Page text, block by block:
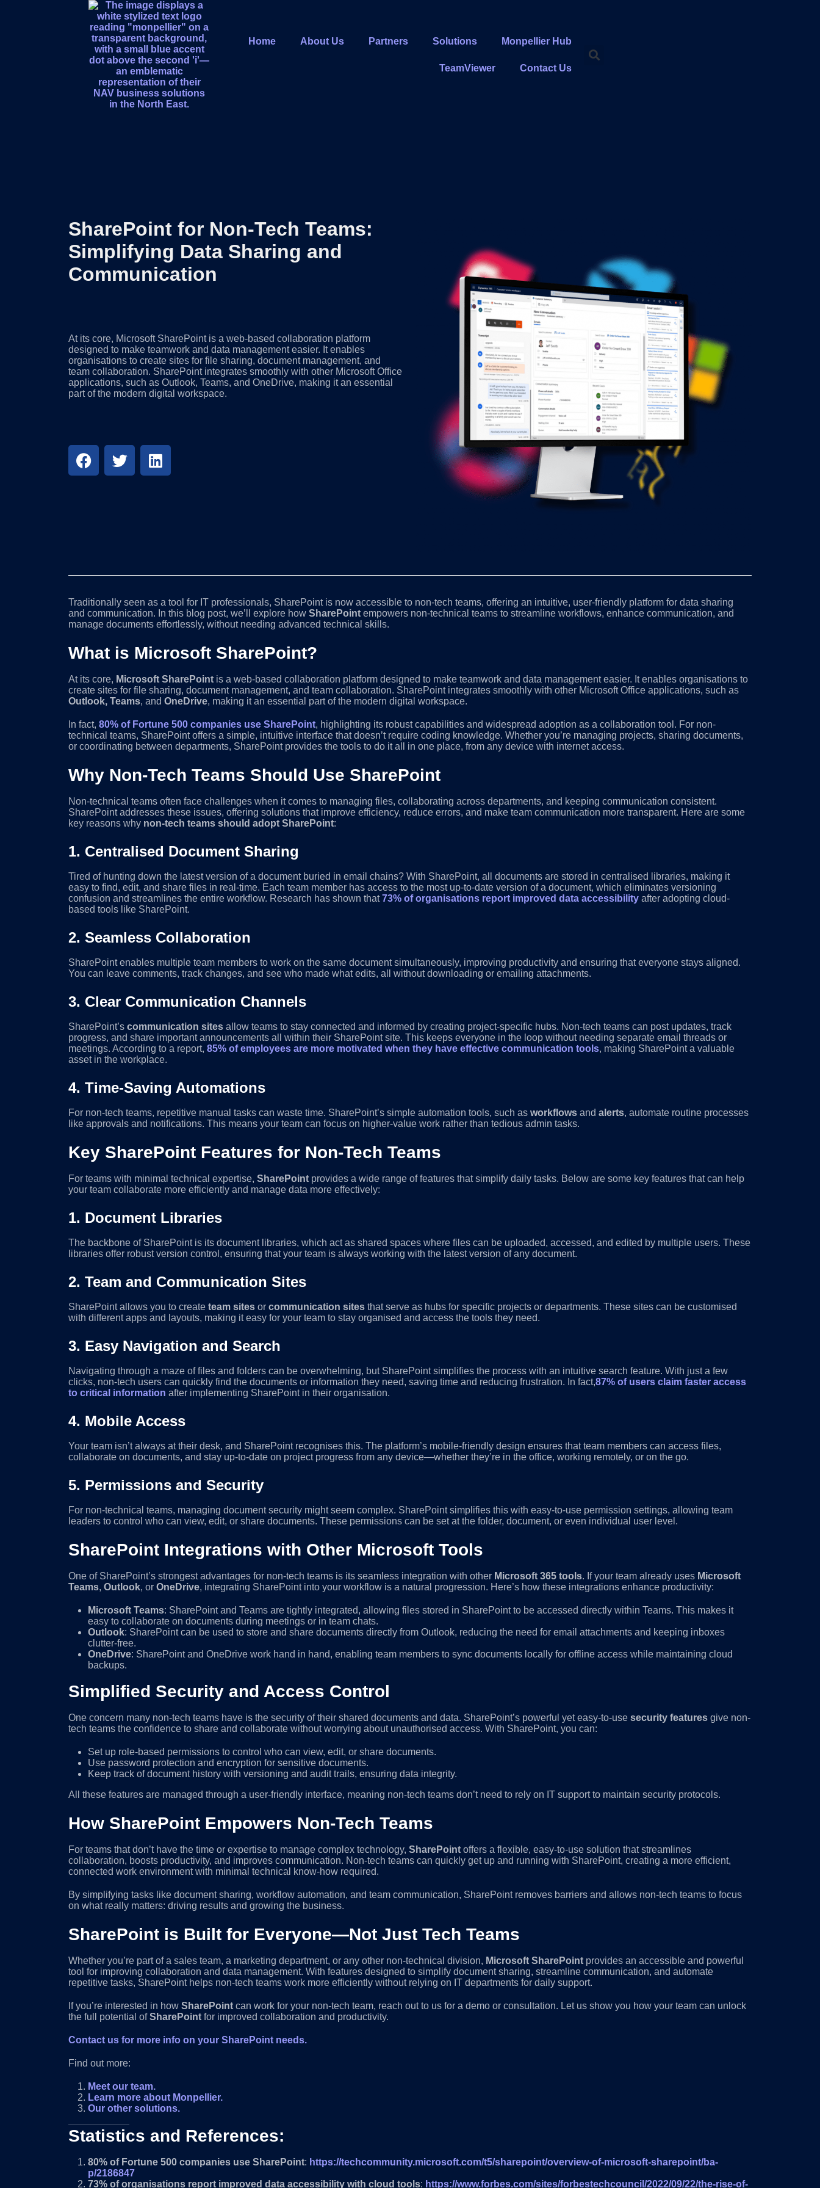
Home About Us Partners Solutions Monpellier Hub
TeamViewer Contact Us
SharePoint for Non-Tech Teams:
Simplifying Data Sharing and
Communication
At its core, Microsoft SharePoint is a web-based collaboration platform
designed to make teamwork and data management easier. It enables
organisations to create sites for file sharing, document management, and
team collaboration. SharePoint integrates smoothly with other Microsoft Office
applications, such as Outlook, Teams, and OneDrive, making it an essential
part of the modern digital workspace.
Traditionally seen as a tool for IT professionals, SharePoint is now accessible to non-tech teams, offering an intuitive, user-friendly platform for data sharing
and communication. In this blog post, we’ll explore how SharePoint empowers non-technical teams to streamline workflows, enhance communication, and
manage documents effortlessly, without needing advanced technical skills.
What is Microsoft SharePoint?
At its core, Microsoft SharePoint is a web-based collaboration platform designed to make teamwork and data management easier. It enables organisations to
create sites for file sharing, document management, and team collaboration. SharePoint integrates smoothly with other Microsoft Office applications, such as
Outlook, Teams, and OneDrive, making it an essential part of the modern digital workspace.
In fact, 80% of Fortune 500 companies use SharePoint, highlighting its robust capabilities and widespread adoption as a collaboration tool. For non-
technical teams, SharePoint offers a simple, intuitive interface that doesn’t require coding knowledge. Whether you’re managing projects, sharing documents,
or coordinating between departments, SharePoint provides the tools to do it all in one place, from any device with internet access.
Why Non-Tech Teams Should Use SharePoint
Non-technical teams often face challenges when it comes to managing files, collaborating across departments, and keeping communication consistent.
SharePoint addresses these issues, offering solutions that improve efficiency, reduce errors, and make team communication more transparent. Here are some
key reasons why non-tech teams should adopt SharePoint:
1. Centralised Document Sharing
Tired of hunting down the latest version of a document buried in email chains? With SharePoint, all documents are stored in centralised libraries, making it
easy to find, edit, and share files in real-time. Each team member has access to the most up-to-date version of a document, which eliminates versioning
confusion and streamlines the entire workflow. Research has shown that73% of organisations report improved data accessibility after adopting cloud-
based tools like SharePoint.
2. Seamless Collaboration
SharePoint enables multiple team members to work on the same document simultaneously, improving productivity and ensuring that everyone stays aligned.
You can leave comments, track changes, and see who made what edits, all without downloading or emailing attachments.
3. Clear Communication Channels
SharePoint’s communication sites allow teams to stay connected and informed by creating project-specific hubs. Non-tech teams can post updates, track
progress, and share important announcements all within their SharePoint site. This keeps everyone in the loop without needing separate email threads or
meetings. According to a report, 85% of employees are more motivated when they have effective communication tools, making SharePoint a valuable
asset in the workplace.
4. Time-Saving Automations
For non-tech teams, repetitive manual tasks can waste time. SharePoint’s simple automation tools, such as workflows and alerts, automate routine processes
like approvals and notifications. This means your team can focus on higher-value work rather than tedious admin tasks.
Key SharePoint Features for Non-Tech Teams
For teams with minimal technical expertise, SharePoint provides a wide range of features that simplify daily tasks. Below are some key features that can help
your team collaborate more efficiently and manage data more effectively:
1. Document Libraries
The backbone of SharePoint is its document libraries, which act as shared spaces where files can be uploaded, accessed, and edited by multiple users. These
libraries offer robust version control, ensuring that your team is always working with the latest version of any document.
2. Team and Communication Sites
SharePoint allows you to create team sites or communication sites that serve as hubs for specific projects or departments. These sites can be customised
with different apps and layouts, making it easy for your team to stay organised and access the tools they need.
3. Easy Navigation and Search
Navigating through a maze of files and folders can be overwhelming, but SharePoint simplifies the process with an intuitive search feature. With just a few
clicks, non-tech users can quickly find the documents or information they need, saving time and reducing frustration. In fact,87% of users claim faster access
to critical information after implementing SharePoint in their organisation.
4. Mobile Access
Your team isn’t always at their desk, and SharePoint recognises this. The platform’s mobile-friendly design ensures that team members can access files,
collaborate on documents, and stay up-to-date on project progress from any device—whether they’re in the office, working remotely, or on the go.
5. Permissions and Security
For non-technical teams, managing document security might seem complex. SharePoint simplifies this with easy-to-use permission settings, allowing team
leaders to control who can view, edit, or share documents. These permissions can be set at the folder, document, or even individual user level.
SharePoint Integrations with Other Microsoft Tools
One of SharePoint’s strongest advantages for non-tech teams is its seamless integration with other Microsoft 365 tools. If your team already uses Microsoft
Teams, Outlook, or OneDrive, integrating SharePoint into your workflow is a natural progression. Here’s how these integrations enhance productivity:
Microsoft Teams: SharePoint and Teams are tightly integrated, allowing files stored in SharePoint to be accessed directly within Teams. This makes it
easy to collaborate on documents during meetings or in team chats.
Outlook: SharePoint can be used to store and share documents directly from Outlook, reducing the need for email attachments and keeping inboxes
clutter-free.
OneDrive: SharePoint and OneDrive work hand in hand, enabling team members to sync documents locally for offline access while maintaining cloud
backups.
Simplified Security and Access Control
One concern many non-tech teams have is the security of their shared documents and data. SharePoint’s powerful yet easy-to-use security features give non-
tech teams the confidence to share and collaborate without worrying about unauthorised access. With SharePoint, you can:
Set up role-based permissions to control who can view, edit, or share documents.
Use password protection and encryption for sensitive documents.
Keep track of document history with versioning and audit trails, ensuring data integrity.
All these features are managed through a user-friendly interface, meaning non-tech teams don’t need to rely on IT support to maintain security protocols.
How SharePoint Empowers Non-Tech Teams
For teams that don’t have the time or expertise to manage complex technology, SharePoint offers a flexible, easy-to-use solution that streamlines
collaboration, boosts productivity, and improves communication. Non-tech teams can quickly get up and running with SharePoint, creating a more efficient,
connected work environment with minimal technical know-how required.
By simplifying tasks like document sharing, workflow automation, and team communication, SharePoint removes barriers and allows non-tech teams to focus
on what really matters: driving results and growing the business.
SharePoint is Built for Everyone—Not Just Tech Teams
Whether you’re part of a sales team, a marketing department, or any other non-technical division, Microsoft SharePoint provides an accessible and powerful
tool for improving collaboration and data management. With features designed to simplify document sharing, streamline communication, and automate
repetitive tasks, SharePoint helps non-tech teams work more efficiently without relying on IT departments for daily support.
If you’re interested in how SharePoint can work for your non-tech team, reach out to us for a demo or consultation. Let us show you how your team can unlock
the full potential ofSharePoint for improved collaboration and productivity.
Contact us for more info on your SharePoint needs.
Find out more:
Meet our team.
Learn more about Monpellier.
Our other solutions.
Statistics and References:
80% of Fortune 500 companies use SharePoint: https://techcommunity.microsoft.com/t5/sharepoint/overview-of-microsoft-sharepoint/ba-
p/2186847
73% of organisations report improved data accessibility with cloud tools: https://www.forbes.com/sites/forbestechcouncil/2022/09/22/the-rise-of-